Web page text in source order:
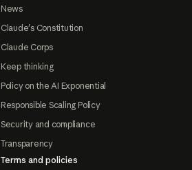
News
Claude's Constitution
Claude Corps
Keep thinking
Policy on the AI Exponential
Responsible Scaling Policy
Security and compliance
Transparency
Terms and policies